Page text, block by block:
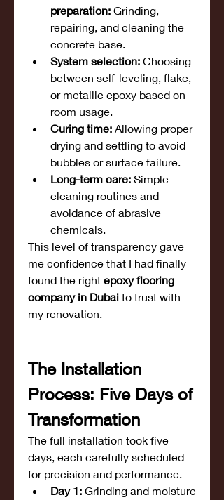
preparation: Grinding,
repairing, and cleaning the
concrete base.
System selection: Choosing
between self-leveling, flake,
or metallic epoxy based on
room usage.
Curing time: Allowing proper
drying and settling to avoid
bubbles or surface failure.
Long-term care: Simple
cleaning routines and
avoidance of abrasive
chemicals.
This level of transparency gave
me confidence that I had finally
found the right epoxy flooring
company in Dubai to trust with
my renovation.
The Installation
Process: Five Days of
Transformation
The full installation took five
days, each carefully scheduled
for precision and performance.
Day 1: Grinding and moisture